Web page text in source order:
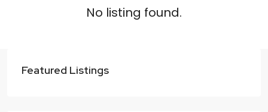
No listing found.
Featured Listings